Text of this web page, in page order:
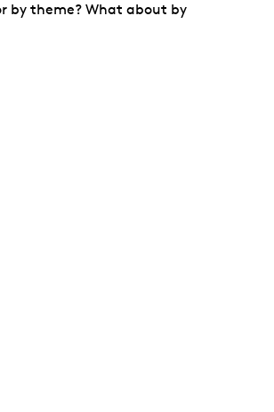
by theme? What about by